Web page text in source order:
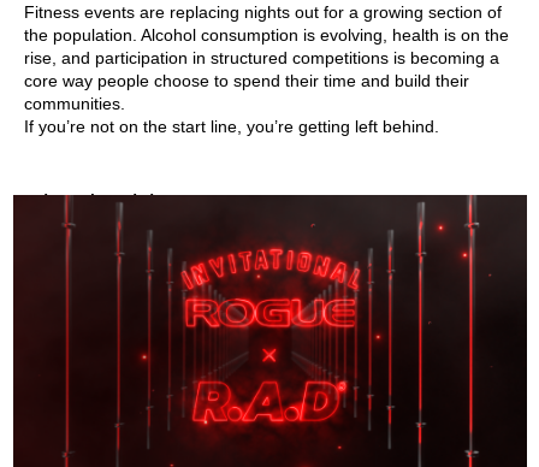
Fitness events are replacing nights out for a growing section of
the population. Alcohol consumption is evolving, health is on the
rise, and participation in structured competitions is becoming a
core way people choose to spend their time and build their
communities.
If you’re not on the start line, you’re getting left behind.
Related Articles